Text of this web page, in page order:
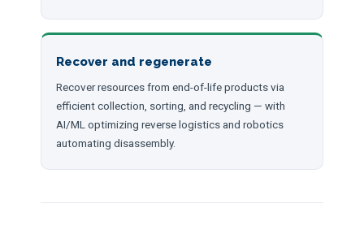
Recover and regenerate
Recover resources from end-of-life products via
efficient collection, sorting, and recycling — with
AI/ML optimizing reverse logistics and robotics
automating disassembly.